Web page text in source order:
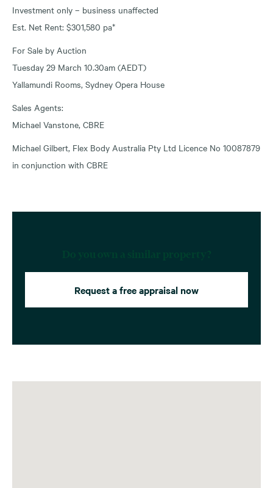
Investment only – business unaffected
Est. Net Rent: $301,580 pa*
For Sale by Auction
Tuesday 29 March 10.30am (AEDT)
Yallamundi Rooms, Sydney Opera House
Sales Agents:
Michael Vanstone, CBRE
Michael Gilbert, Flex Body Australia Pty Ltd Licence No 10087879
in conjunction with CBRE
Request a free appraisal now